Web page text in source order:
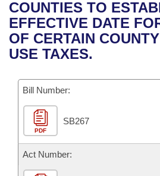
Bills in House Committees
Bills in Senate Committees
Recent Activities
Recently Filed
Bills Returned from Committee
Bill Conflicts Report
House
Senate
House Budget
Senate Budget
House Roll Call
Uncodified Historic Legislation
Governor's Veto List
Search Center
COUNTIES TO
EFFECTIVE DATE
OF CERTAIN
USE TAXES.
Bill Number:
PDF
SB267
Act Number: